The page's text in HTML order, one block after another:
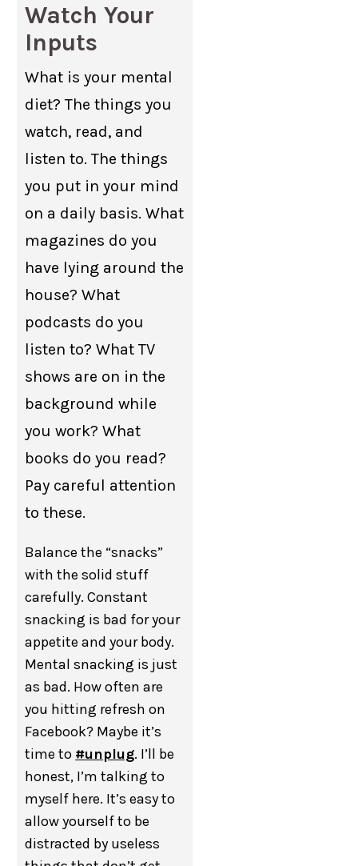
Watch Your
Inputs
What is your mental
diet? The things you
watch, read, and
listen to. The things
you put in your mind
on a daily basis. What
magazines do you
have lying around the
house? What
podcasts do you
listen to? What TV
shows are on in the
background while
you work? What
books do you read?
Pay careful attention
to these.
Balance the “snacks”
with the solid stuff
carefully. Constant
snacking is bad for your
appetite and your body.
Mental snacking is just
as bad. How often are
you hitting refresh on
Facebook? Maybe it’s
time to #unplug. I’ll be
honest, I’m talking to
myself here. It’s easy to
allow yourself to be
distracted by useless